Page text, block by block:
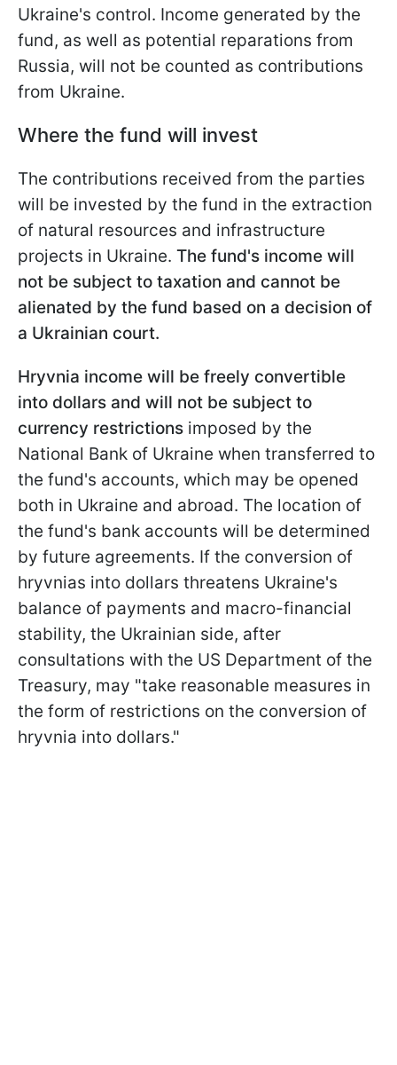
Ukraine's control. Income generated by the
fund, as well as potential reparations from
Russia, will not be counted as contributions
from Ukraine.
Where the fund will invest
The contributions received from the parties
will be invested by the fund in the extraction
of natural resources and infrastructure
projects in Ukraine. The fund's income will
not be subject to taxation and cannot be
alienated by the fund based on a decision of
a Ukrainian court.
Hryvnia income will be freely convertible
into dollars and will not be subject to
currency restrictions imposed by the
National Bank of Ukraine when transferred to
the fund's accounts, which may be opened
both in Ukraine and abroad. The location of
the fund's bank accounts will be determined
by future agreements. If the conversion of
hryvnias into dollars threatens Ukraine's
balance of payments and macro-financial
stability, the Ukrainian side, after
consultations with the US Department of the
Treasury, may "take reasonable measures in
the form of restrictions on the conversion of
hryvnia into dollars."